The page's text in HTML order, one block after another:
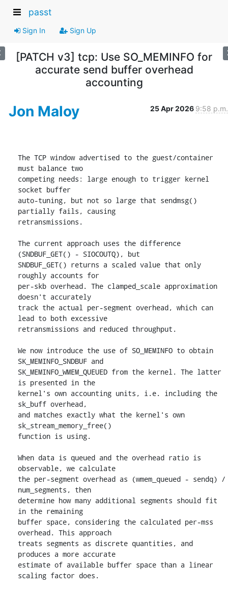
passt
Sign In Sign Up
[PATCH v3] tcp: Use SO_MEMINFO for
accurate send buffer overhead
accounting
Jon Maloy 25 Apr 2026 9:58 p.m.
The TCP window advertised to the guest/container
must balance two
competing needs: large enough to trigger kernel
socket buffer
auto-tuning, but not so large that sendmsg()
partially fails, causing
retransmissions.
The current approach uses the difference
(SNDBUF_GET() - SIOCOUTQ), but
SNDBUF_GET() returns a scaled value that only
roughly accounts for
per-skb overhead. The clamped_scale approximation
doesn't accurately
track the actual per-segment overhead, which can
lead to both excessive
retransmissions and reduced throughput.
We now introduce the use of SO_MEMINFO to obtain
SK_MEMINFO_SNDBUF and
SK_MEMINFO_WMEM_QUEUED from the kernel. The latter
is presented in the
kernel's own accounting units, i.e. including the
sk_buff overhead,
and matches exactly what the kernel's own
sk_stream_memory_free()
function is using.
When data is queued and the overhead ratio is
observable, we calculate
the per-segment overhead as (wmem_queued - sendq) /
num_segments, then
determine how many additional segments should fit
in the remaining
buffer space, considering the calculated per-mss
overhead. This approach
treats segments as discrete quantities, and
produces a more accurate
estimate of available buffer space than a linear
scaling factor does.